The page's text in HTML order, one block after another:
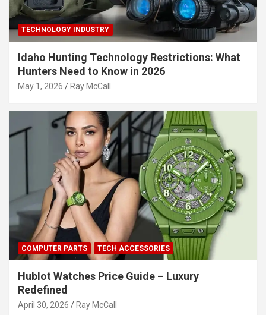
TECHNOLOGY INDUSTRY
Idaho Hunting Technology Restrictions: What
Hunters Need to Know in 2026
May 1, 2026 Ray McCall
COMPUTER PARTS TECH ACCESSORIES
Hublot Watches Price Guide – Luxury
Redefined
April 30, 2026 Ray McCall